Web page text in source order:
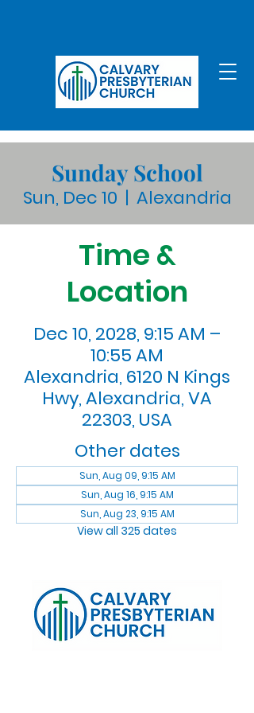
Sunday School
Sun, Dec 10
  |
Alexandria
Time &
Location
Dec 10, 2028, 9:15 AM –
10:55 AM
Alexandria, 6120 N Kings
Hwy, Alexandria, VA
22303, USA
Other dates
Sun, Aug 09, 9:15 AM
Sun, Aug 16, 9:15 AM
Sun, Aug 23, 9:15 AM
View all 325 dates